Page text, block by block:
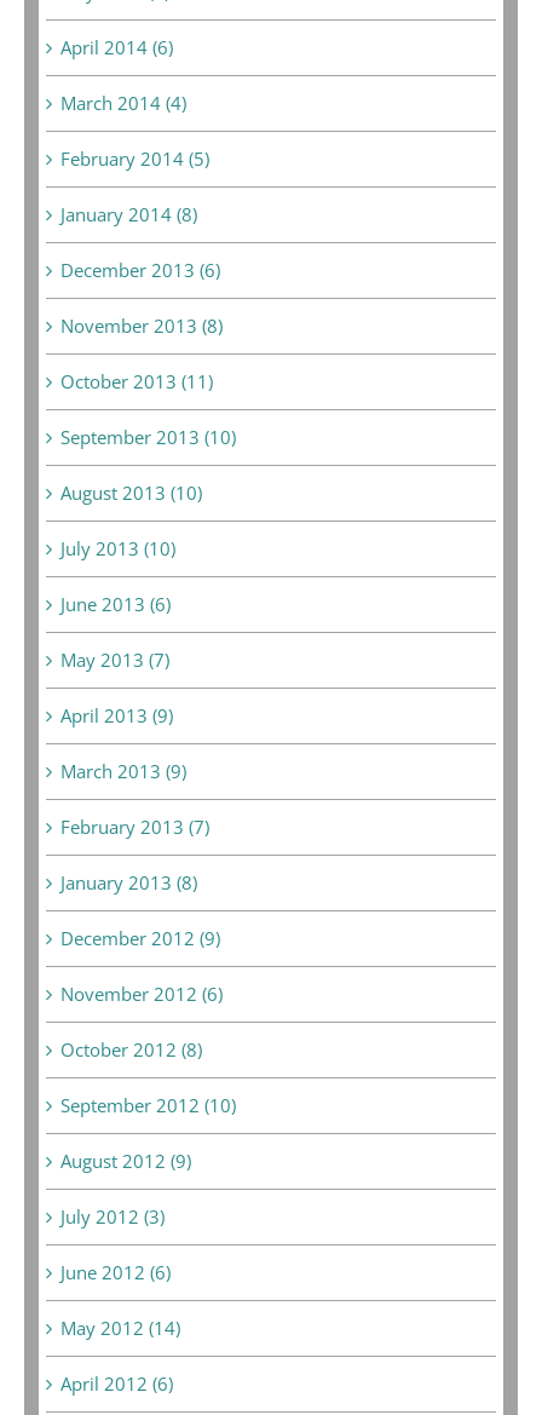
April 2014 (6)
March 2014 (4)
February 2014 (5)
January 2014 (8)
December 2013 (6)
November 2013 (8)
October 2013 (11)
September 2013 (10)
August 2013 (10)
July 2013 (10)
June 2013 (6)
May 2013 (7)
April 2013 (9)
March 2013 (9)
February 2013 (7)
January 2013 (8)
December 2012 (9)
November 2012 (6)
October 2012 (8)
September 2012 (10)
August 2012 (9)
July 2012 (3)
June 2012 (6)
May 2012 (14)
April 2012 (6)